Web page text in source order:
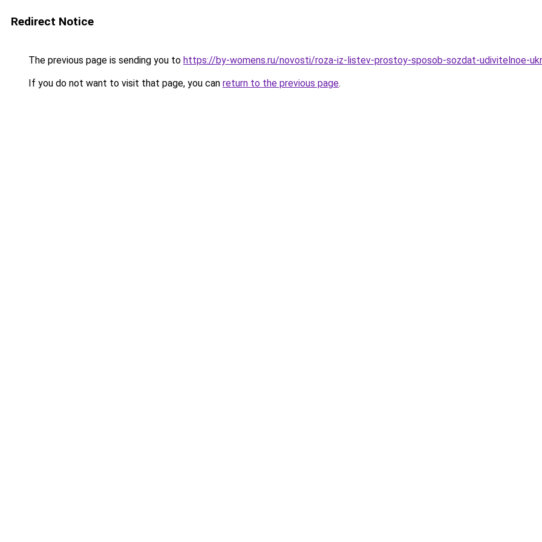
Redirect Notice
The previous page is sending you to https://by-womens.ru/novosti/roza-iz-listev-prostoy-sposob-sozdat-udivitelnoe-
If you do not want to visit that page, you can return to the previous page.